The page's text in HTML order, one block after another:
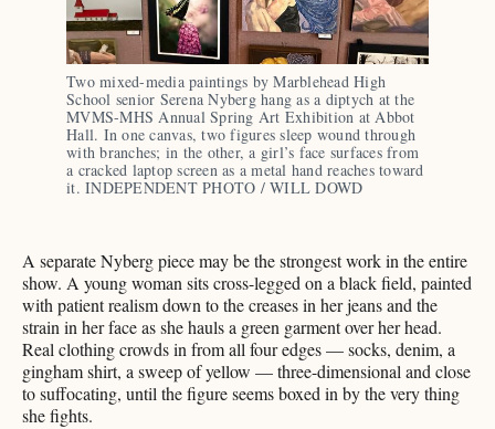
Two mixed-media paintings by Marblehead High
School senior Serena Nyberg hang as a diptych at the
MVMS-MHS Annual Spring Art Exhibition at Abbot
Hall. In one canvas, two figures sleep wound through
with branches; in the other, a girl’s face surfaces from
a cracked laptop screen as a metal hand reaches toward
it. INDEPENDENT PHOTO / WILL DOWD
A separate Nyberg piece may be the strongest work in the entire
show. A young woman sits cross-legged on a black field, painted
with patient realism down to the creases in her jeans and the
strain in her face as she hauls a green garment over her head.
Real clothing crowds in from all four edges — socks, denim, a
gingham shirt, a sweep of yellow — three-dimensional and close
to suffocating, until the figure seems boxed in by the very thing
she fights.